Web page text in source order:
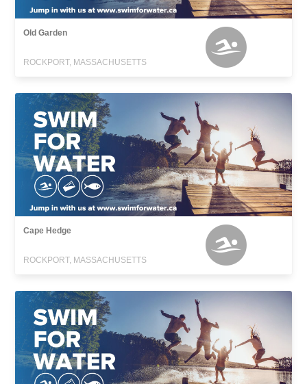
Old Garden
ROCKPORT, MASSACHUSETTS
Cape Hedge
ROCKPORT, MASSACHUSETTS